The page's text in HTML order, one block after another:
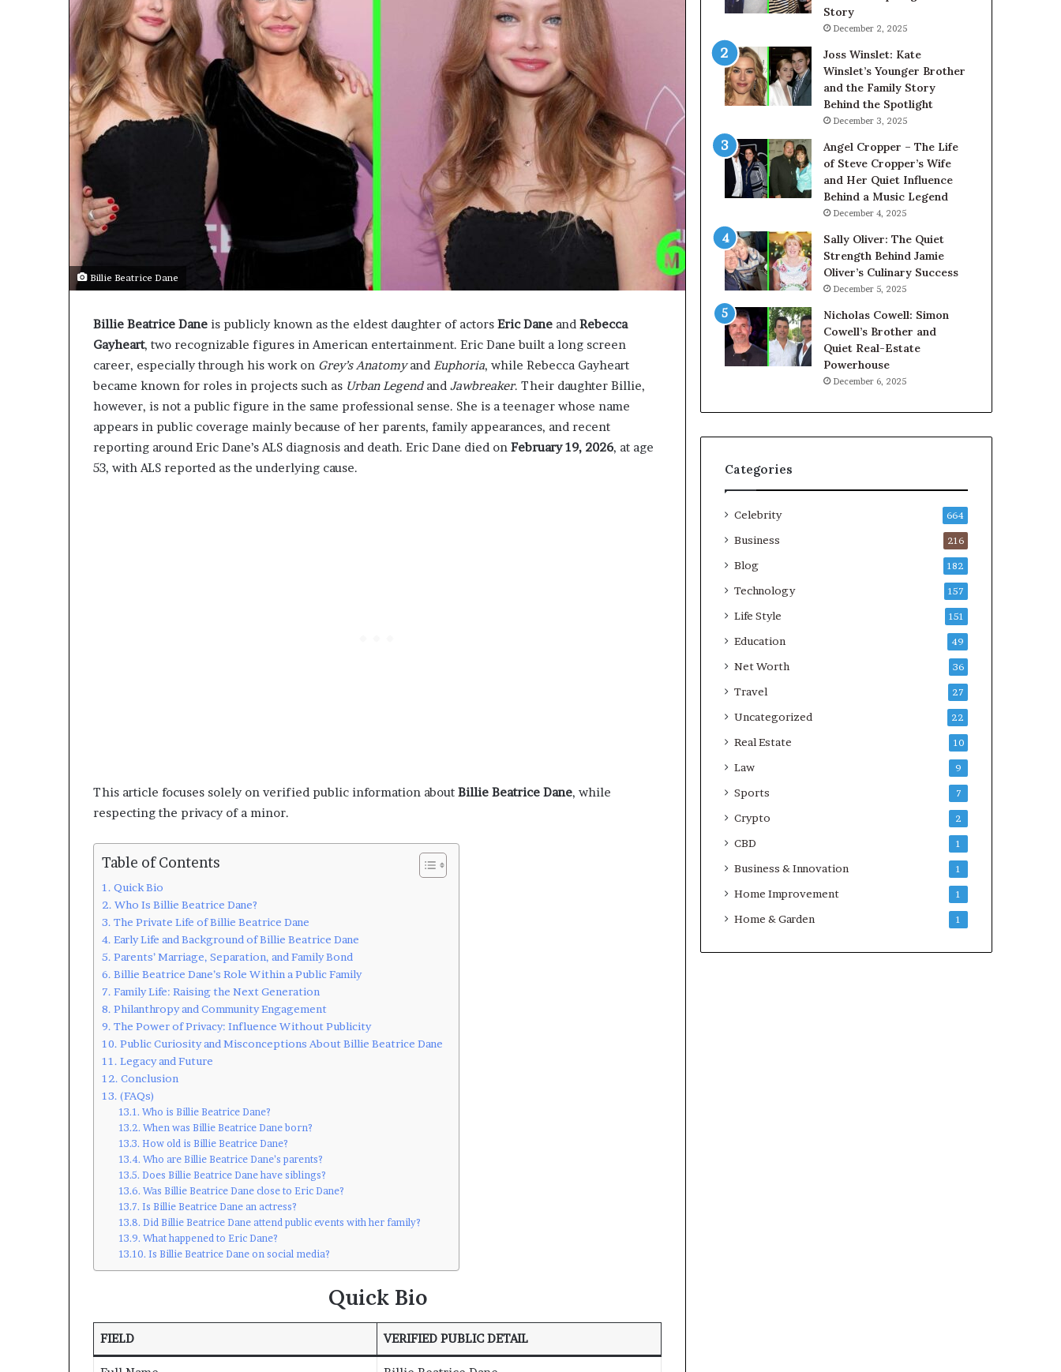
Billie Beatrice Dane
Billie Beatrice Dane is publicly known as the eldest daughter of actors Eric Dane and Rebecca
Gayheart, two recognizable figures in American entertainment. Eric Dane built a long screen
career, especially through his work on Grey’s Anatomyand Euphoria, while Rebecca Gayheart
became known for roles in projects such as Urban Legendand Jawbreaker. Their daughter Billie,
however, is not a public figure in the same professional sense. She is a teenager whose name
appears in public coverage mainly because of her parents, family appearances, and recent
reporting around Eric Dane’s ALS diagnosis and death. Eric Dane died on February 19, 2026, at age
53, with ALS reported as the underlying cause.
This article focuses solely on verified public information about Billie Beatrice Dane, while
respecting the privacy of a minor.
Table of Contents
Quick Bio
Who Is Billie Beatrice Dane?
The Private Life of Billie Beatrice Dane
Early Life and Background of Billie Beatrice Dane
Parents’ Marriage, Separation, and Family Bond
Billie Beatrice Dane’s Role Within a Public Family
Family Life: Raising the Next Generation
Philanthropy and Community Engagement
The Power of Privacy: Influence Without Publicity
Public Curiosity and Misconceptions About Billie Beatrice Dane
Legacy and Future
Conclusion
(FAQs)
Who is Billie Beatrice Dane?
When was Billie Beatrice Dane born?
How old is Billie Beatrice Dane?
Who are Billie Beatrice Dane’s parents?
Does Billie Beatrice Dane have siblings?
Was Billie Beatrice Dane close to Eric Dane?
Is Billie Beatrice Dane an actress?
Did Billie Beatrice Dane attend public events with her family?
What happened to Eric Dane?
Is Billie Beatrice Dane on social media?
Quick Bio
FIELD VERIFIED PUBLIC DETAIL
Story
December 2, 2025
Joss Winslet: Kate
Winslet’s Younger Brother
and the Family Story
Behind the Spotlight
December 3, 2025
Angel Cropper – The Life
of Steve Cropper’s Wife
and Her Quiet Influence
Behind a Music Legend
December 4, 2025
Sally Oliver: The Quiet
Strength Behind Jamie
Oliver’s Culinary Success
December 5, 2025
Nicholas Cowell: Simon
Cowell’s Brother and
Quiet Real-Estate
Powerhouse
December 6, 2025
Categories
Celebrity 664
Business 216
Blog 182
Technology 157
Life Style 151
Education 49
Net Worth 36
Travel 27
Uncategorized 22
Real Estate 10
Law 9
Sports 7
Crypto 2
CBD 1
Business & Innovation 1
Home Improvement 1
Home & Garden 1